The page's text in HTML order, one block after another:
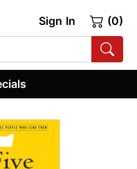
Sign In (0)